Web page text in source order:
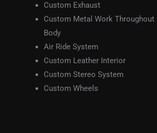
Custom Exhaust
Custom Metal Work Throughout
Body
Air Ride System
Custom Leather Interior
Custom Stereo System
Custom Wheels